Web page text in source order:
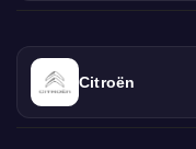
Citroën